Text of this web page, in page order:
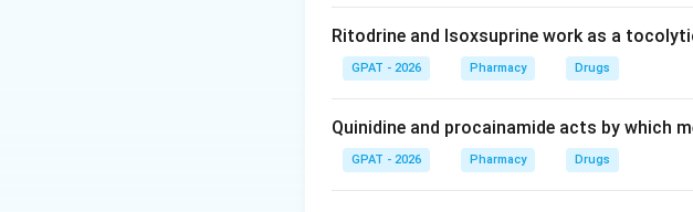
Step 4: Conclusion
reduced potassium secretion.Final
Ritodrine and Isoxsuprine work as a
GPAT - 2026 Pharmacy Drugs
Quinidine and procainamide acts by which
GPAT - 2026 Pharmacy Drugs